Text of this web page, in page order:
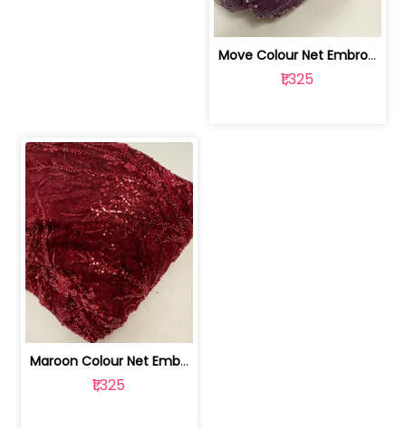
Move Colour Net Embroidered Fabric | 100259383
₹1,325
Maroon Colour Net Embroidered Fabric | 100259381
₹1,325